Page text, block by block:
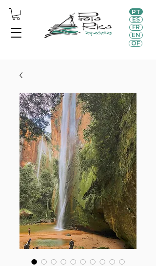
PT
EN
ES
FR
OF